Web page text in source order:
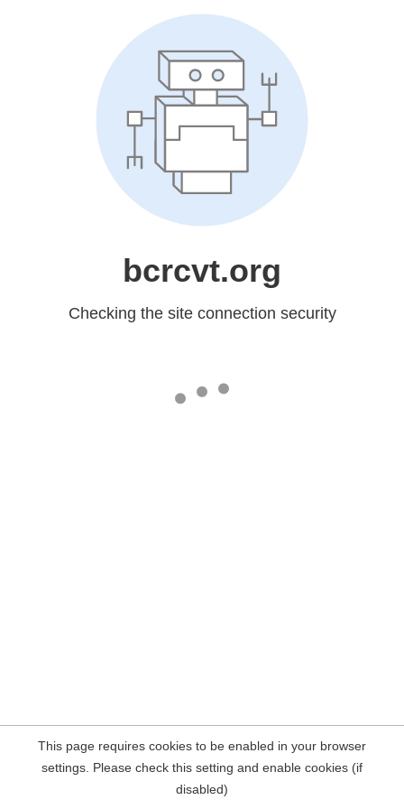
bcrcvt.org
Checking the site connection security
This page requires cookies to be enabled in your browser
settings. Please check this setting and enable cookies (if
disabled)